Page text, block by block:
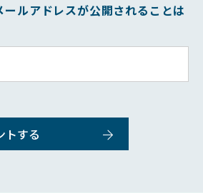
ルアドレスが公開されることは